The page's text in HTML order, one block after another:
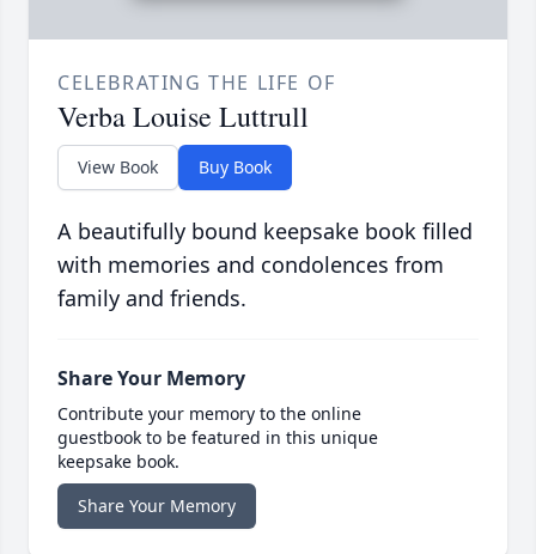
CELEBRATING THE LIFE OF
Verba Louise Luttrull
View Book Buy Book
A beautifully bound keepsake book filled
with memories and condolences from
family and friends.
Share Your Memory
Contribute your memory to the online
guestbook to be featured in this unique
keepsake book.
Share Your Memory